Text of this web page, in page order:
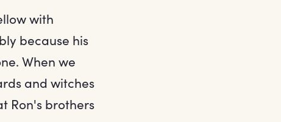
with
because his
When we
and witches
Ron's brothers